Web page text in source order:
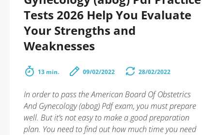
Tests 2026 Help You Evaluate
Your Strengths and
Weaknesses
13 min. 09/02/2022 28/02/2022
In order to pass the American Board Of Obstetrics
And Gynecology (abog) Pdf exam, you must prepare
well. But it’s not easy to make a good preparation
plan. You need to find out how much time you need